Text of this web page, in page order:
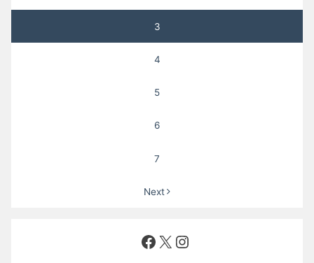
3
4
5
6
7
Next
Facebook
X Instagram